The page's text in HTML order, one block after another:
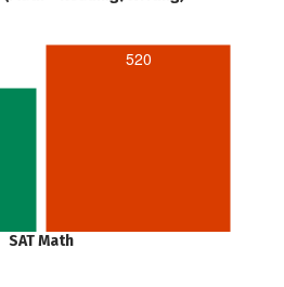
520
SAT Math